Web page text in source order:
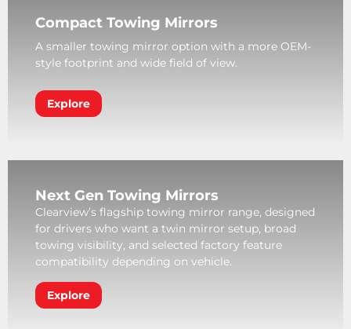
Compact Towing Mirrors
A smaller towing mirror option with a more OEM-
style footprint and wide field of view.
Explore
Next Gen Towing Mirrors
Clearview’s flagship towing mirror range, designed
for drivers who want a twin mirror setup, broad
towing visibility, and selected factory feature
compatibility depending on vehicle.
Explore